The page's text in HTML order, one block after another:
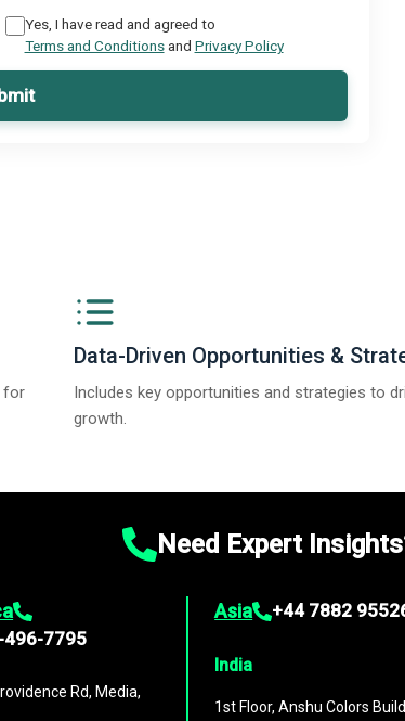
Yes, I have read and agreed to
Terms and Conditionsand Privacy Policy
for
Data-Driven Opportunities &
Includes key opportunities and strategies to
growth.
Need Expert
496-7795
Rd, Media,
Asia +44 7882
India
1st Floor, Anshu Colors